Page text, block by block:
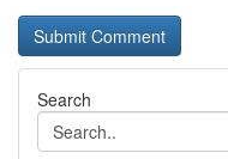
Search